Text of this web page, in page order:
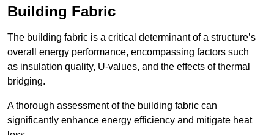
Building Fabric
The building fabric is a critical determinant of a structure’s
overall energy performance, encompassing factors such
as insulation quality, U-values, and the effects of thermal
bridging.
A thorough assessment of the building fabric can
significantly enhance energy efficiency and mitigate heat